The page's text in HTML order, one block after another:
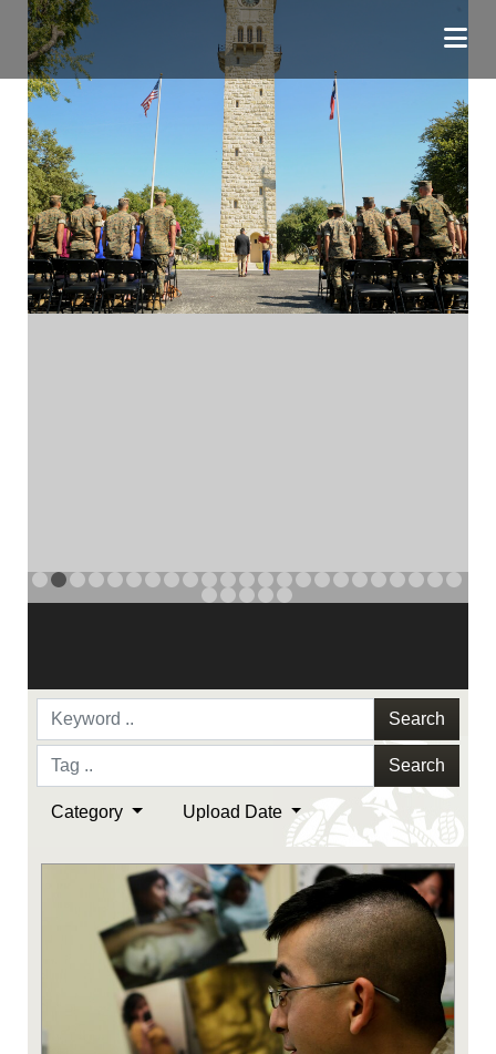
Search
Search
Category Upload Date